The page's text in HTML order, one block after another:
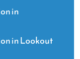
in
in Lookout